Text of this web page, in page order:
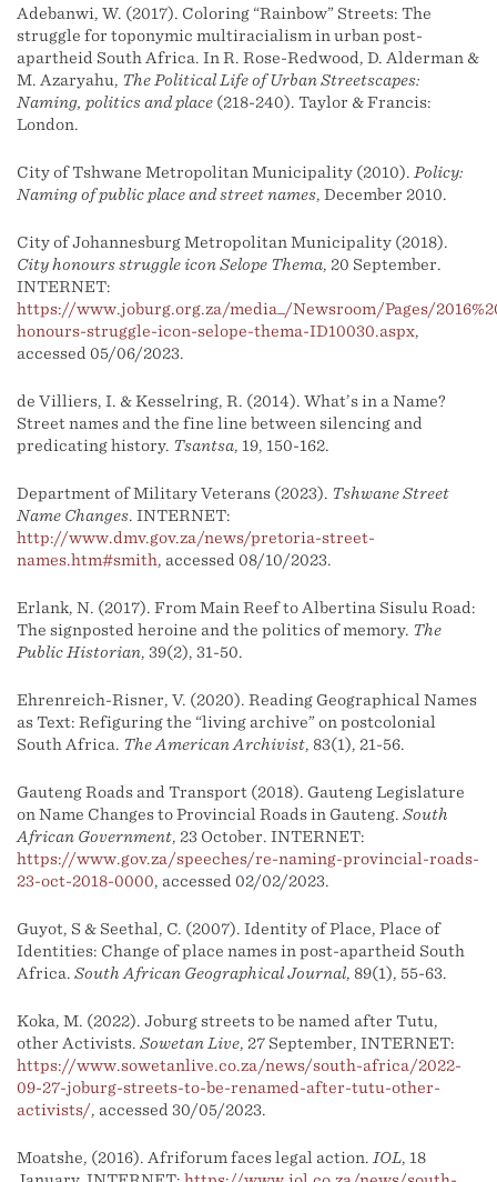
Adebanwi, W. (2017). Coloring “Rainbow” Streets: The
struggle for toponymic multiracialism in urban post-
apartheid South Africa. In R. Rose-Redwood, D. Alderman &
M. Azaryahu, The Political Life of Urban Streetscapes:
Naming, politics and place (218-240). Taylor & Francis:
London.
City of Tshwane Metropolitan Municipality (2010). Policy:
Naming of public place and street names, December 2010.
City of Johannesburg Metropolitan Municipality (2018).
City honours struggle icon Selope Thema, 20 September.
INTERNET:
https://www.joburg.org.za/media_/Newsroom/Pages/
honours-struggle-icon-selope-thema-ID10030.aspx,
accessed 05/06/2023.
de Villiers, I. & Kesselring, R. (2014). What’s in a Name?
Street names and the fine line between silencing and
predicating history. Tsantsa, 19, 150-162.
Department of Military Veterans (2023). Tshwane Street
Name Changes. INTERNET:
http://www.dmv.gov.za/news/pretoria-street-
names.htm#smith, accessed 08/10/2023.
Erlank, N. (2017). From Main Reef to Albertina Sisulu Road:
The signposted heroine and the politics of memory. The
Public Historian, 39(2), 31-50.
Ehrenreich-Risner, V. (2020). Reading Geographical Names
as Text: Refiguring the “living archive” on postcolonial
South Africa. The American Archivist, 83(1), 21-56.
Gauteng Roads and Transport (2018). Gauteng Legislature
on Name Changes to Provincial Roads in Gauteng. South
African Government, 23 October. INTERNET:
https://www.gov.za/speeches/re-naming-provincial-roads-
23-oct-2018-0000, accessed 02/02/2023.
Guyot, S & Seethal, C. (2007). Identity of Place, Place of
Identities: Change of place names in post-apartheid South
Africa. South African Geographical Journal, 89(1), 55-63.
Koka, M. (2022). Joburg streets to be named after Tutu,
other Activists. Sowetan Live, 27 September, INTERNET:
https://www.sowetanlive.co.za/news/south-africa/2022-
09-27-joburg-streets-to-be-renamed-after-tutu-other-
activists/, accessed 30/05/2023.
Moatshe, (2016). Afriforum faces legal action. IOL, 18